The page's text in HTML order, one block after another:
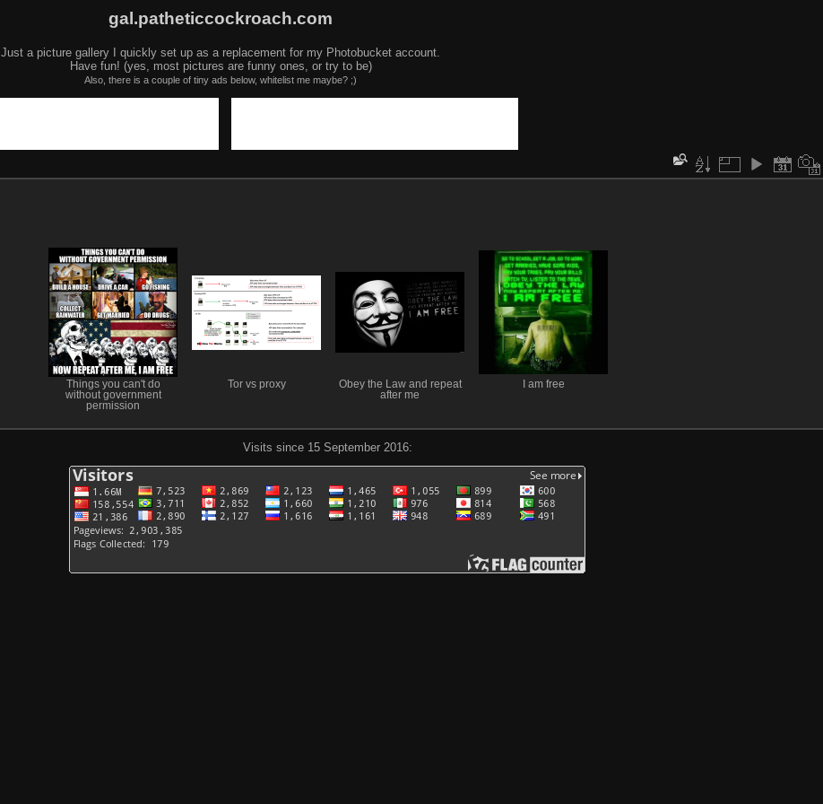
gal.patheticcockroach.com
Just a picture gallery I quickly set up as a replacement for my Photobucket account.
Have fun! (yes, most pictures are funny ones, or try to be)
Also, there is a couple of tiny ads below, whitelist me maybe? ;)
Things you can't do
without government
permission
Tor vs proxy
Obey the Law and repeat
after me
I am free
Visits since 15 September 2016: